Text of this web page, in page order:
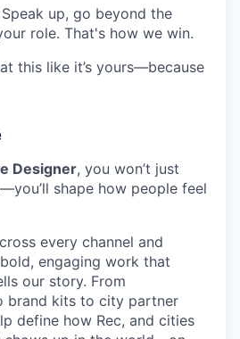
Speak up, go beyond the
role. That's how we win.
this like it’s yours—because
Designer, you won’t just
shape how people feel
every channel and
engaging work that
our story. From
brand kits to city partner
define how Rec, and cities